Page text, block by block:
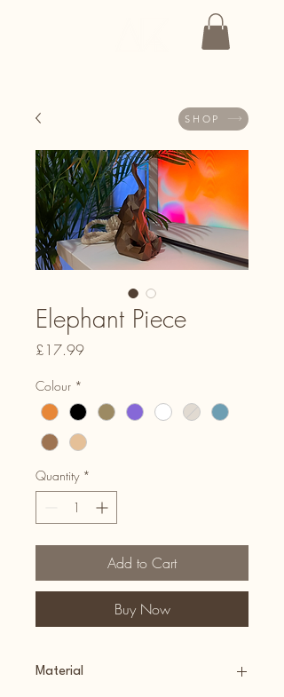
Elephant Piece
£17.99Price
Colour *
Quantity *
Add to Cart
Buy Now
Material
SHOP